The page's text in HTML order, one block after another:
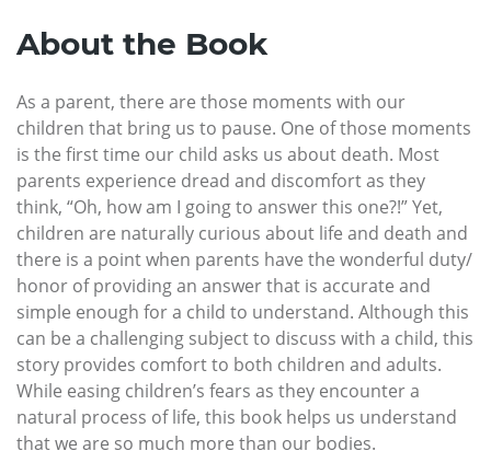
About the Book
As a parent, there are those moments with our
children that bring us to pause. One of those moments
is the first time our child asks us about death. Most
parents experience dread and discomfort as they
think, “Oh, how am I going to answer this one?!” Yet,
children are naturally curious about life and death and
there is a point when parents have the wonderful duty/
honor of providing an answer that is accurate and
simple enough for a child to understand. Although this
can be a challenging subject to discuss with a child, this
story provides comfort to both children and adults.
While easing children’s fears as they encounter a
natural process of life, this book helps us understand
that we are so much more than our bodies.